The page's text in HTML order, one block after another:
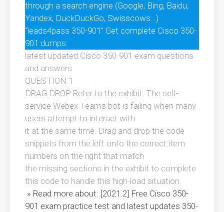
through a search engine (Google, Bing, Baidu,
Yandex, DuckDuckGo, Swisscows…)
“leads4pass 350-901” Get complete Cisco 350-
901 dumps
latest updated Cisco 350-901 exam questions
and answers
QUESTION 1
DRAG DROP Refer to the exhibit. The self-
service Webex Teams bot is failing when many
users attempt to interact with
it at the same time. Drag and drop the code
snippets from the left onto the correct item
numbers on the right that match
the missing sections in the exhibit to complete
this code to handle this high-load situation.
» Read more about: [2021.2] Free Cisco 350-
901 exam practice test and latest updates 350-